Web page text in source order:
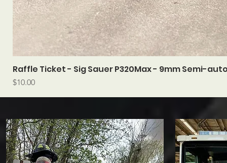
Raffle Ticket - Sig Sauer P320Max - 9mm Semi-
Price
$10.00